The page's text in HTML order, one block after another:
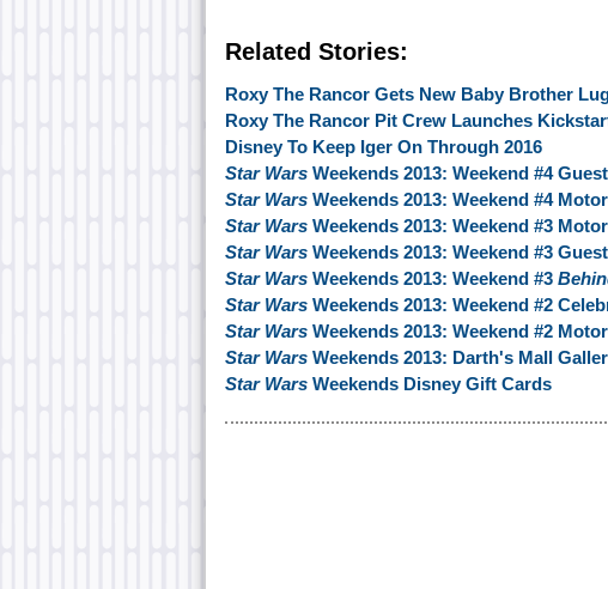
Related Stories:
Roxy The Rancor Gets New Baby Brother
Roxy The Rancor Pit Crew Launches
Disney To Keep Iger On Through 2016
Star Wars Weekends 2013: Weekend #4
Star Wars Weekends 2013: Weekend #4
Star Wars Weekends 2013: Weekend #3
Star Wars Weekends 2013: Weekend #3
Star Wars Weekends 2013: Weekend #3
Star Wars Weekends 2013: Weekend #2
Star Wars Weekends 2013: Weekend #2
Star Wars Weekends 2013: Darth's Mall
Star Wars Weekends Disney Gift Cards